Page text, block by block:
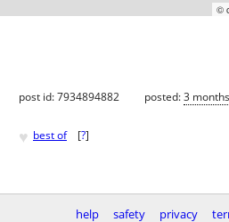
©
post id: 7934894882 posted:3
♥ best of [?]
help safety privacy